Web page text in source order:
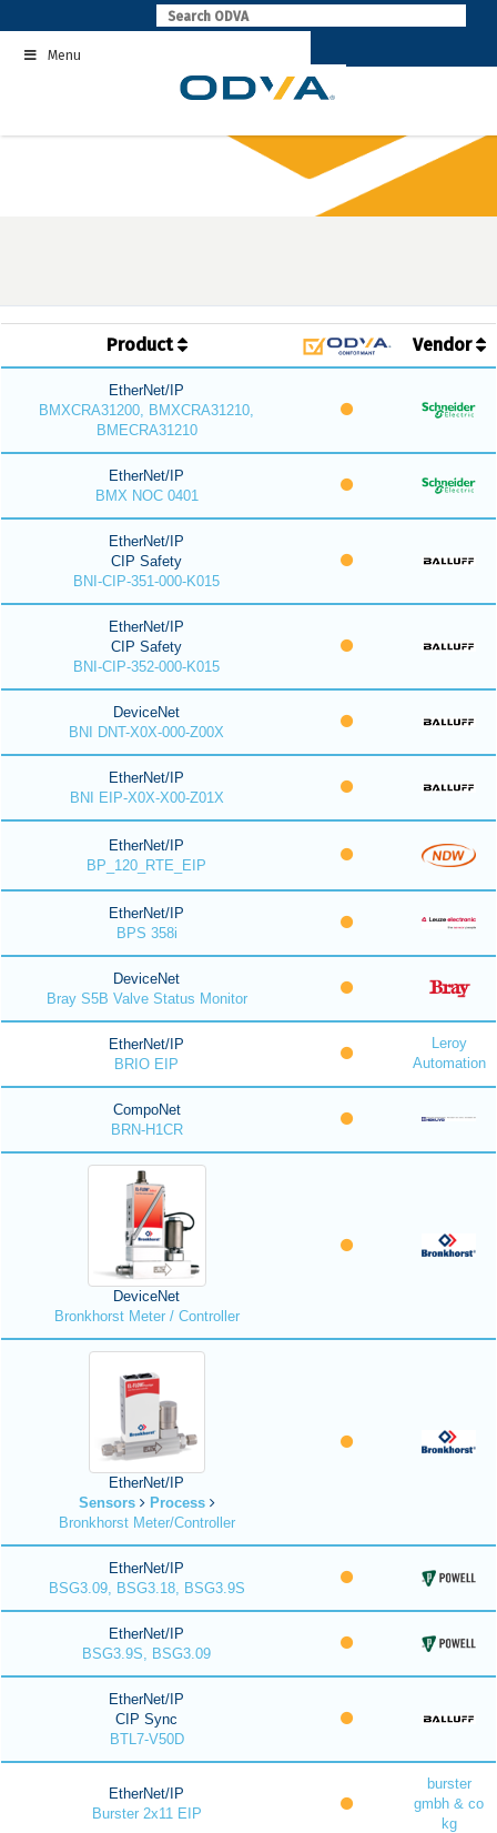
to
contentMenu
Product Vendor
EtherNet/IP
BMXCRA31200, BMXCRA31210,
BMECRA31210
EtherNet/IP
BMX NOC 0401
EtherNet/IP
CIP Safety
BNI-CIP-351-000-K015
EtherNet/IP
CIP Safety
BNI-CIP-352-000-K015
DeviceNet
BNI DNT-X0X-000-Z00X
EtherNet/IP
BNI EIP-X0X-X00-Z01X
EtherNet/IP
BP_120_RTE_EIP
EtherNet/IP
BPS 358i
DeviceNet
Bray S5B Valve Status Monitor
EtherNet/IP
BRIO EIP
Leroy
Automation
CompoNet
BRN-H1CR
DeviceNet
Bronkhorst Meter / Controller
EtherNet/IP
Sensors
Process
Bronkhorst Meter/Controller
EtherNet/IP
BSG3.09, BSG3.18, BSG3.9S
EtherNet/IP
BSG3.9S, BSG3.09
EtherNet/IP
CIP Sync
BTL7-V50D
EtherNet/IP
Burster 2x11 EIP
burster
gmbh & co
kg